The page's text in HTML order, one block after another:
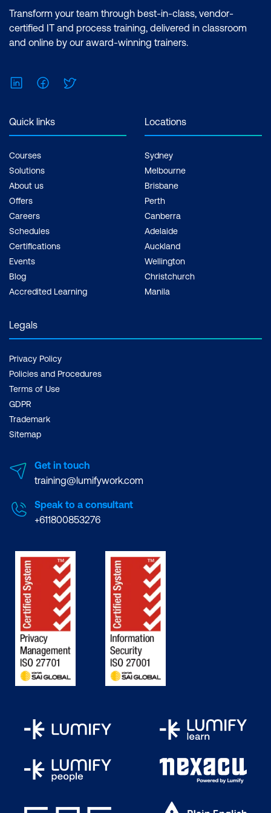
Securing the SSIS Catalog
Certification: Microsoft Certified: Data
Analyst Associate Exam: PL-300:
Microsoft Power BI Data Analyst Cost:
Inclusions: 2 x courses, Unlimited
Transform your team through best-in-class, vendor-
certified IT and process training, delivered in classroom
and online by our award-winning trainers.
LinkedInFacebook
Quick links
Courses
Solutions
About us
Offers
Careers
Schedules
Certifications
Events
Blog
Accredited Learning
Locations
Sydney
Melbourne
Brisbane
Perth
Canberra
Adelaide
Auckland
Wellington
Christchurch
Manila
Legals
Privacy Policy
Policies and Procedures
Terms of Use
GDPR
Trademark
Sitemap
Get in touch
training@lumifywork.com
Speak to a consultant
+611800853276